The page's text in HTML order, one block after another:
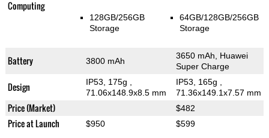
Computing
128GB/256GB
Storage
64GB/128GB/256GB
Storage
Battery 3800 mAh
3650 mAh, Huawei
Super Charge
Design IP53, 175g
71.06x148.9x8.5 mm
IP53, 165g
71.36x149.1x7.57 mm
Price (Market) $482
Price at Launch $950 $599